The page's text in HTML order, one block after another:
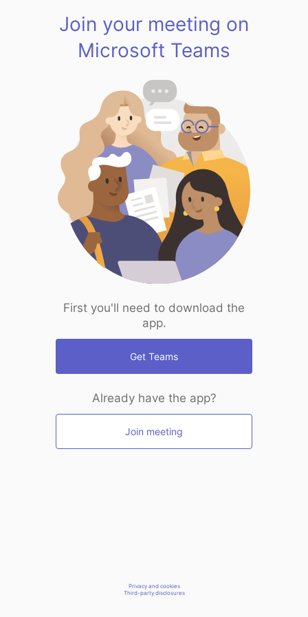
Join your meeting on
Microsoft Teams
First you'll need to download the
app.
Get Teams
Already have the app?
Join meeting
Privacy and cookies
Third-party disclosures